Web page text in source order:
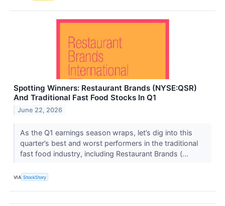
Spotting Winners: Restaurant Brands (NYSE:QSR)
And Traditional Fast Food Stocks In Q1
June 22, 2026
As the Q1 earnings season wraps, let’s dig into this
quarter’s best and worst performers in the traditional
fast food industry, including Restaurant Brands (...
VIA StockStory